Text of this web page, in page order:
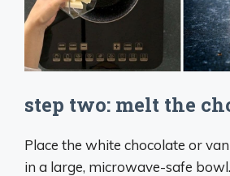
step two: melt the
Place the white chocolate or
in a large, microwave-safe